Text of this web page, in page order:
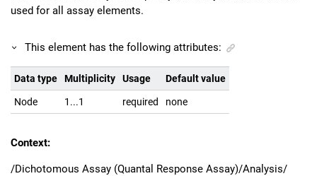
used for all assay elements.
This element has the following attributes:
Data type Multiplicity Usage Default value
Node 1...1 required none
Context:
/Dichotomous Assay (Quantal Response Assay)/Analysis/